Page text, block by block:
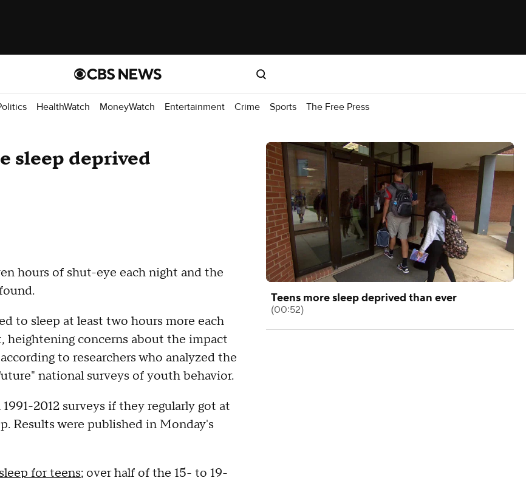
HealthWatch MoneyWatch Entertainment Crime Sports The Free Press
sleep deprived
hours of shut-eye each night and the
to sleep at least two hours more each
concerns about the impact
to researchers who analyzed the
national surveys of youth behavior.
2012 surveys if they regularly got at
Results were published in Monday's
for teens; over half of the 15- to 19-
Teens more sleep deprived than ever
(00:52)